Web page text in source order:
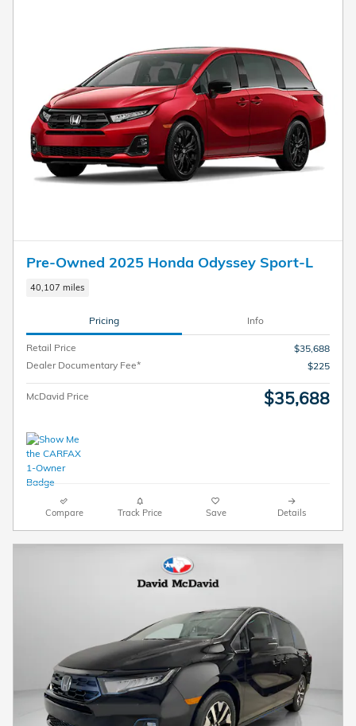
Pre-Owned 2025 Honda Odyssey Sport-L
40,107 miles
Pricing Info
Retail Price
$35,688
Dealer Documentary Fee*
$225
McDavid Price $35,688
Compare Track Price Save Details